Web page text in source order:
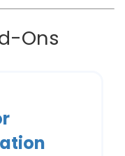
Ons